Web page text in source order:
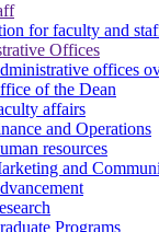
for faculty and
Offices
offices
of the Dean
affairs
and Operations
resources
and
Programs